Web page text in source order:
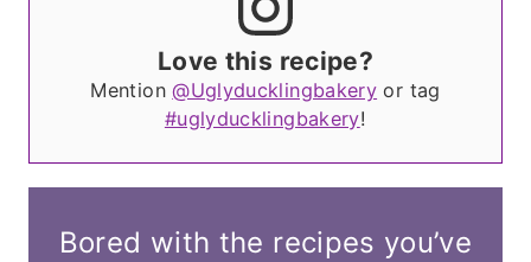
Love this recipe?
Mention@Uglyducklingbakery or tag
#uglyducklingbakery!
Bored with the recipes you’ve